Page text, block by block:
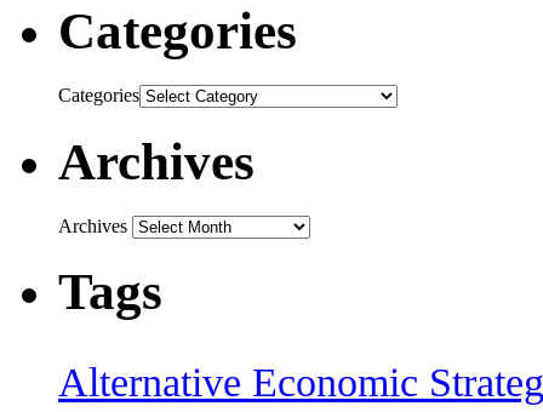
Categories
Categories
Archives
Archives
Tags
Alternative Economic